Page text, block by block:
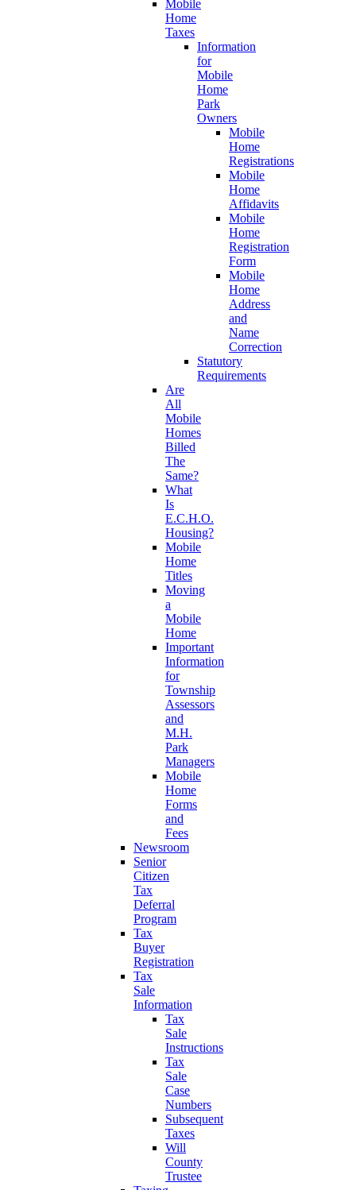
Mobile
Home
Taxes
Information
for
Mobile
Home
Park
Owners
Mobile
Home
Registrations
Mobile
Home
Affidavits
Mobile
Home
Registration
Form
Mobile
Home
Address
and
Name
Correction
Statutory
Requirements
Are
All
Mobile
Homes
Billed
The
Same?
What
Is
E.C.H.O.
Housing?
Mobile
Home
Titles
Moving
a
Mobile
Home
Important
Information
for
Township
Assessors
and
M.H.
Park
Managers
Mobile
Home
Forms
and
Fees
Newsroom
Senior
Citizen
Tax
Deferral
Program
Tax
Buyer
Registration
Tax
Sale
Information
Tax
Sale
Instructions
Tax
Sale
Case
Numbers
Subsequent
Taxes
Will
County
Trustee